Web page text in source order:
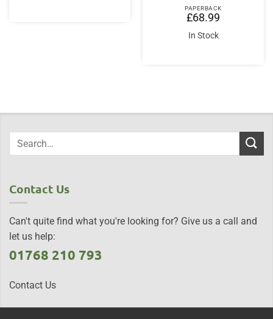
PAPERBACK
£68.99
In Stock
Contact Us
Can't quite find what you're looking for? Give us a call and
let us help:
01768 210 793
Contact Us